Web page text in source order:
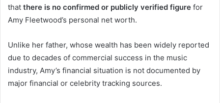
that there is no confirmed or publicly verified figure for
Amy Fleetwood’s personal net worth.
Unlike her father, whose wealth has been widely reported
due to decades of commercial success in the music
industry, Amy’s financial situation is not documented by
major financial or celebrity tracking sources.